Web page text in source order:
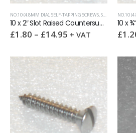
NO.10 (4.8MM DIA) SELF-TAPPING SCREWS SLOTTED RAISED CSK (OVAL HEAD)
10 x 2″ Slot Raised Countersunk self tapping screw AB DIN7973
£1.80 – £14.95 + VAT
NO.10
£